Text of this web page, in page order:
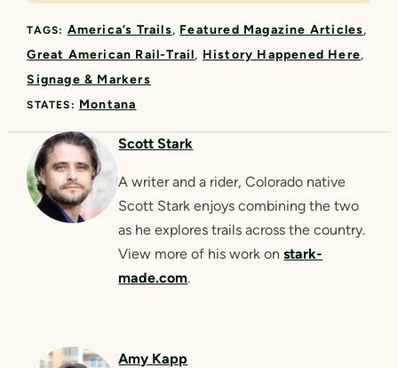
TAGS: America’s Trails Featured Magazine Articles
Great American Rail-Trail
History Happened Here
Signage & Markers
STATES: Montana
Scott Stark
A writer and a rider, Colorado native
Scott Stark enjoys combining the two
as he explores trails across the country.
View more of his work onstark-
made.com.
Amy Kapp